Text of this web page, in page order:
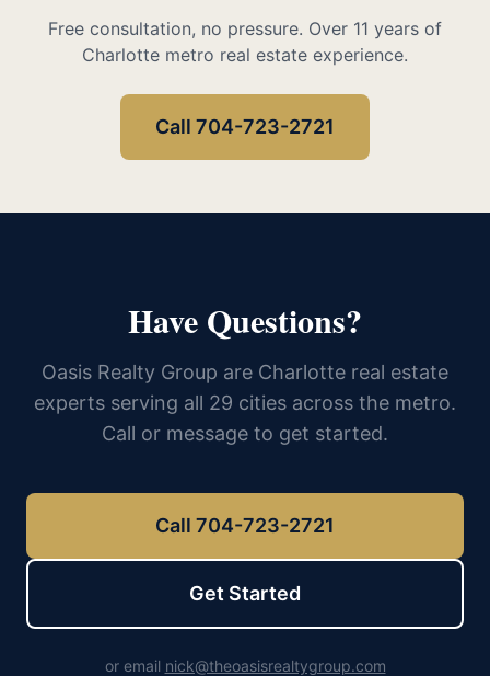
Free consultation, no pressure. Over 11 years of
Charlotte metro real estate experience.
Call 704-723-2721
Have Questions?
Oasis Realty Group are Charlotte real estate
experts serving all 29 cities across the metro.
Call or message to get started.
Call 704-723-2721
Get Started
or email nick@theoasisrealtygroup.com